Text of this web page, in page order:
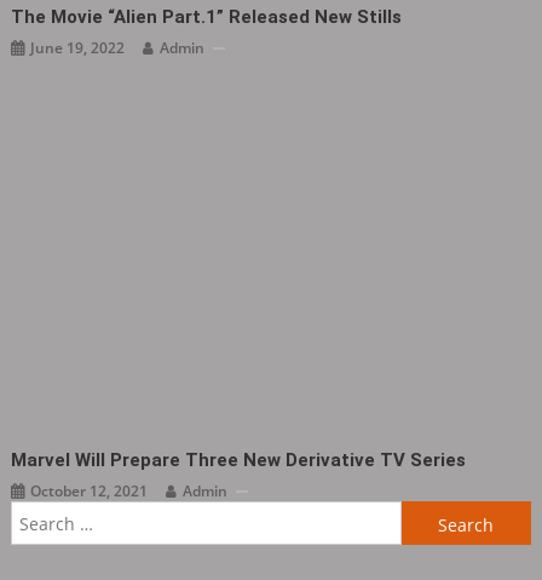
The Movie “Alien Part.1” Released New Stills
June 19, 2022 Admin
Marvel Will Prepare Three New Derivative TV Series
October 12, 2021
Admin